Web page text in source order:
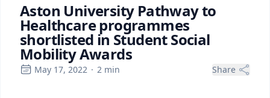
Aston University Pathway to
Healthcare programmes
shortlisted in Student Social
Mobility Awards
May 17, 2022 · 2 min Share